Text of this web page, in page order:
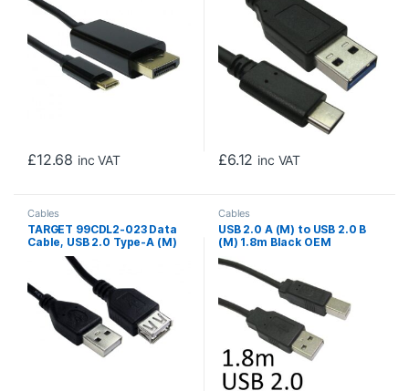
£12.68 inc VAT £6.12 inc VAT
Cables
TARGET 99CDL2-023 Data
Cable, USB 2.0 Type-A (M)
to USB 2.0 Type-A (F), 3m
Black, USB Extension Cable,
OEM Polybag Packaging
Cables
USB 2.0 A (M) to USB 2.0 B
(M) 1.8m Black OEM
Printer/Scanner Data Cable